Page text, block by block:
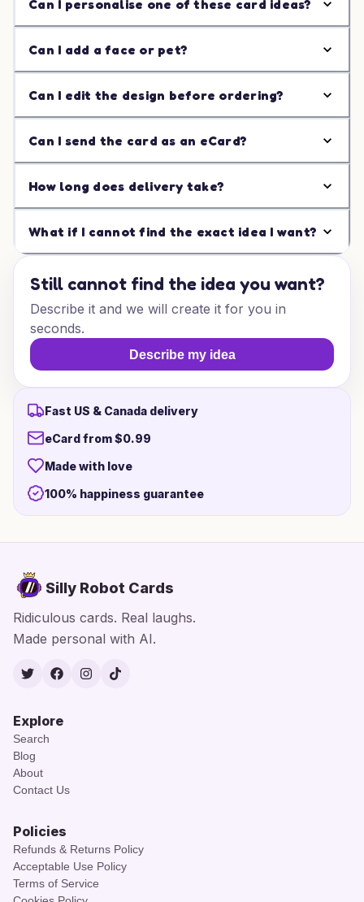
Can I personalise one of these card ideas?
Can I add a face or pet?
Can I edit the design before ordering?
Can I send the card as an eCard?
How long does delivery take?
What if I cannot find the exact idea I want?
Still cannot find the idea you want?
Describe it and we will create it for you in
seconds.
Describe my idea
Fast US & Canada delivery
eCard from $0.99
Made with love
100% happiness guarantee
Silly Robot Cards
Ridiculous cards. Real laughs.
Made personal with AI.
TwitterFacebook
Instagram
TikTok
Explore
Search
Blog
About
Contact Us
Policies
Refunds & Returns Policy
Acceptable Use Policy
Terms of Service